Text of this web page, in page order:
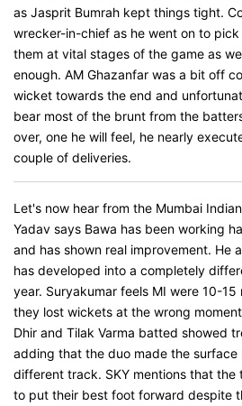
as Jasprit Bumrah kept things tight.
wrecker-in-chief as he went on to
them at vital stages of the game as
enough. AM Ghazanfar was a bit off
wicket towards the end and
bear most of the brunt from the
over, one he will feel, he nearly
couple of deliveries.
Let's now hear from the Mumbai
Yadav says Bawa has been working
and has shown real improvement. He
has developed into a completely
year. Suryakumar feels MI were 10-
they lost wickets at the wrong
Dhir and Tilak Varma batted showed
adding that the duo made the surface
different track. SKY mentions that the
to put their best foot forward despite